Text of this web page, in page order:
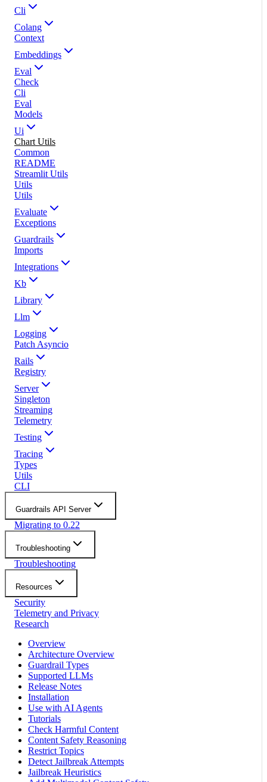
Cli
Colang
Context
Embeddings
Eval
Check
Cli
Eval
Models
Ui
Chart Utils
Common
README
Streamlit Utils
Utils
Utils
Evaluate
Exceptions
Guardrails
Imports
Integrations
Kb
Library
Llm
Logging
Patch Asyncio
Rails
Registry
Server
Singleton
Streaming
Telemetry
Testing
Tracing
Types
Utils
CLI
Guardrails API Server
Migrating to 0.22
Troubleshooting
Troubleshooting
Resources
Security
Telemetry and Privacy
Research
Overview
Architecture Overview
Guardrail Types
Supported LLMs
Release Notes
Installation
Use with AI Agents
Tutorials
Check Harmful Content
Content Safety Reasoning
Restrict Topics
Detect Jailbreak Attempts
Jailbreak Heuristics